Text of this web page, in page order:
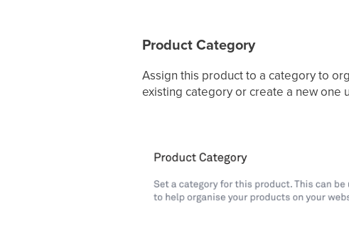
Product Category
Assign this product to a category to
existing category or create a new one